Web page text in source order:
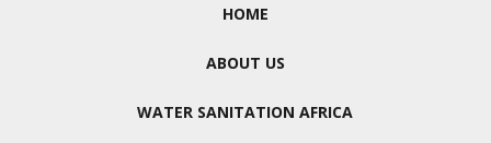
HOME
ABOUT US
WATER SANITATION AFRICA